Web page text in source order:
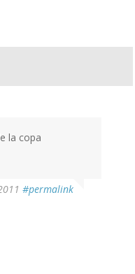
la copa
#permalink